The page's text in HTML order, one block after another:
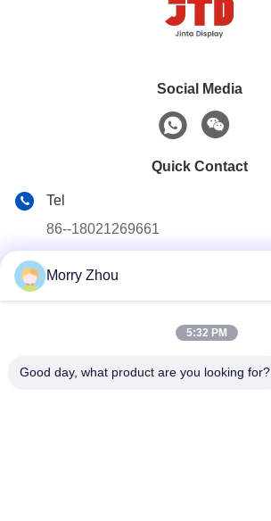
Social Media
Quick Contact
Tel
86--18021269661
Morry Zhou
5:32 PM
Good day, what product are you looking for?